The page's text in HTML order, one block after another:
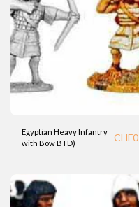
Egyptian Heavy Infantry
with Bow BTD)
CHF0